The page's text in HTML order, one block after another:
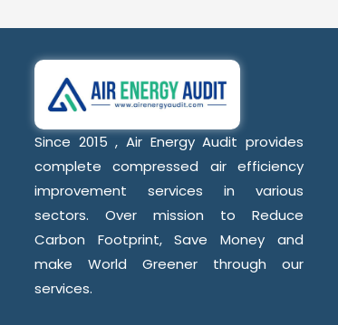
Since 2015 , Air Energy Audit provides
complete compressed air efficiency
improvement services in various
sectors. Over mission to Reduce
Carbon Footprint, Save Money and
make World Greener through our
services.